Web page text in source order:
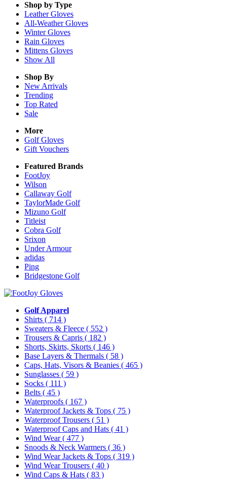
Shop by Type
LeatherGloves
All-WeatherGloves
WinterGloves
Rain Gloves
Mittens Gloves
Show All
Shop By
New Arrivals
Trending
Top Rated
Sale
More
Golf Gloves
Gift Vouchers
Featured Brands
FootJoy
Wilson
Callaway Golf
TaylorMade Golf
Mizuno Golf
Titleist
Cobra Golf
Srixon
Under Armour
adidas
Ping
Bridgestone Golf
Golf Apparel
Shirts ( 714 )
Sweaters & Fleece ( 552 )
Trousers & Capris ( 182 )
Shorts, Skirts, Skorts ( 146 )
Base Layers & Thermals ( 58 )
Caps, Hats, Visors & Beanies ( 465 )
Sunglasses ( 59 )
Socks ( 111 )
Belts ( 45 )
Waterproofs ( 167 )
Waterproof Jackets & Tops ( 75 )
Waterproof Trousers ( 51 )
Waterproof Caps and Hats ( 41 )
Wind Wear( 477 )
Snoods & Neck Warmers ( 36 )
Wind Wear Jackets & Tops ( 319 )
Wind Wear Trousers ( 40 )
Wind Caps & Hats ( 83 )